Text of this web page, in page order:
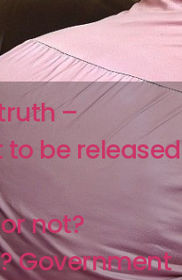
–
be released
not?
Government